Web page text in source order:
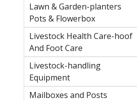
Lawn & Garden-planters
Pots & Flowerbox
Livestock Health Care-hoof
And Foot Care
Livestock-handling
Equipment
Mailboxes and Posts